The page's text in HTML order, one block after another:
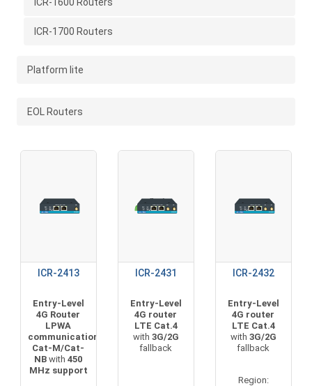
ICR-1700 Routers
Platform lite
EOL Routers
ICR-2413
Entry-Level
4G Router
LPWA
communication
Cat-M/Cat-
NBwith 450
MHz support
ICR-2431
Entry-Level
4G router
LTE Cat.4
with 3G/2G
fallback
ICR-2432
Entry-Level
4G router
LTE Cat.4
with 3G/2G
fallback
Region: